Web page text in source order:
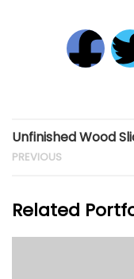
Unfinished Wood
PREVIOUS
Related